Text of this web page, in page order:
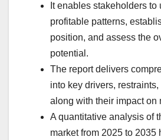
It enables stakeholders to
profitable patterns,
position, and assess the
potential.
The report delivers
into key drivers,
along with their impact on
A quantitative analysis of
market from 2025 to 2035